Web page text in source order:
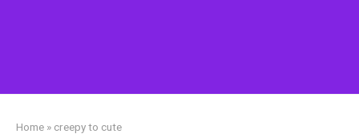
Home » creepy to cute